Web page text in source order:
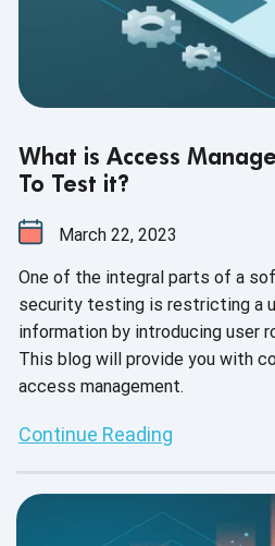
What is Access
To Test it?
March 22, 2023
One of the integral parts of a
security testing is restricting a
information by introducing user
This blog will provide you with
access management.
Continue Reading